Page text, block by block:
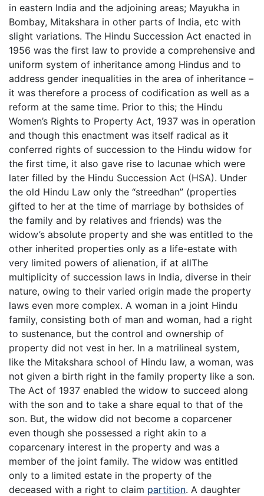
in eastern India and the adjoining areas; Mayukha in
Bombay, Mitakshara in other parts of India, etc with
slight variations. The Hindu Succession Act enacted in
1956 was the first law to provide a comprehensive and
uniform system of inheritance among Hindus and to
address gender inequalities in the area of inheritance –
it was therefore a process of codification as well as a
reform at the same time. Prior to this; the Hindu
Women’s Rights to Property Act, 1937 was in operation
and though this enactment was itself radical as it
conferred rights of succession to the Hindu widow for
the first time, it also gave rise to lacunae which were
later filled by the Hindu Succession Act (HSA). Under
the old Hindu Law only the “streedhan” (properties
gifted to her at the time of marriage by bothsides of
the family and by relatives and friends) was the
widow’s absolute property and she was entitled to the
other inherited properties only as a life-estate with
very limited powers of alienation, if at allThe
multiplicity of succession laws in India, diverse in their
nature, owing to their varied origin made the property
laws even more complex. A woman in a joint Hindu
family, consisting both of man and woman, had a right
to sustenance, but the control and ownership of
property did not vest in her. In a matrilineal system,
like the Mitakshara school of Hindu law, a woman, was
not given a birth right in the family property like a son.
The Act of 1937 enabled the widow to succeed along
with the son and to take a share equal to that of the
son. But, the widow did not become a coparcener
even though she possessed a right akin to a
coparcenary interest in the property and was a
member of the joint family. The widow was entitled
only to a limited estate in the property of the
deceased with a right to claim partition. A daughter